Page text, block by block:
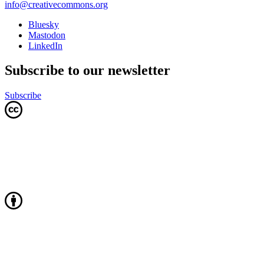
info@creativecommons.org
Bluesky
Mastodon
LinkedIn
Subscribe to our newsletter
Subscribe